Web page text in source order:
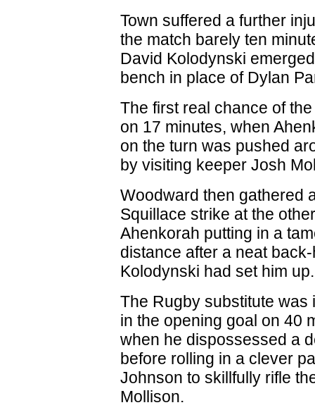
Town suffered a further
the match barely ten
David Kolodynski
bench in place of Dylan
The first real chance of
on 17 minutes, when
on the turn was pushed
by visiting keeper Josh
Woodward then gathered
Squillace strike at the
Ahenkorah putting in a
distance after a neat
Kolodynski had set him up.
The Rugby substitute was
in the opening goal on 40
when he dispossessed a
before rolling in a clever
Johnson to skillfully rifle
Mollison.